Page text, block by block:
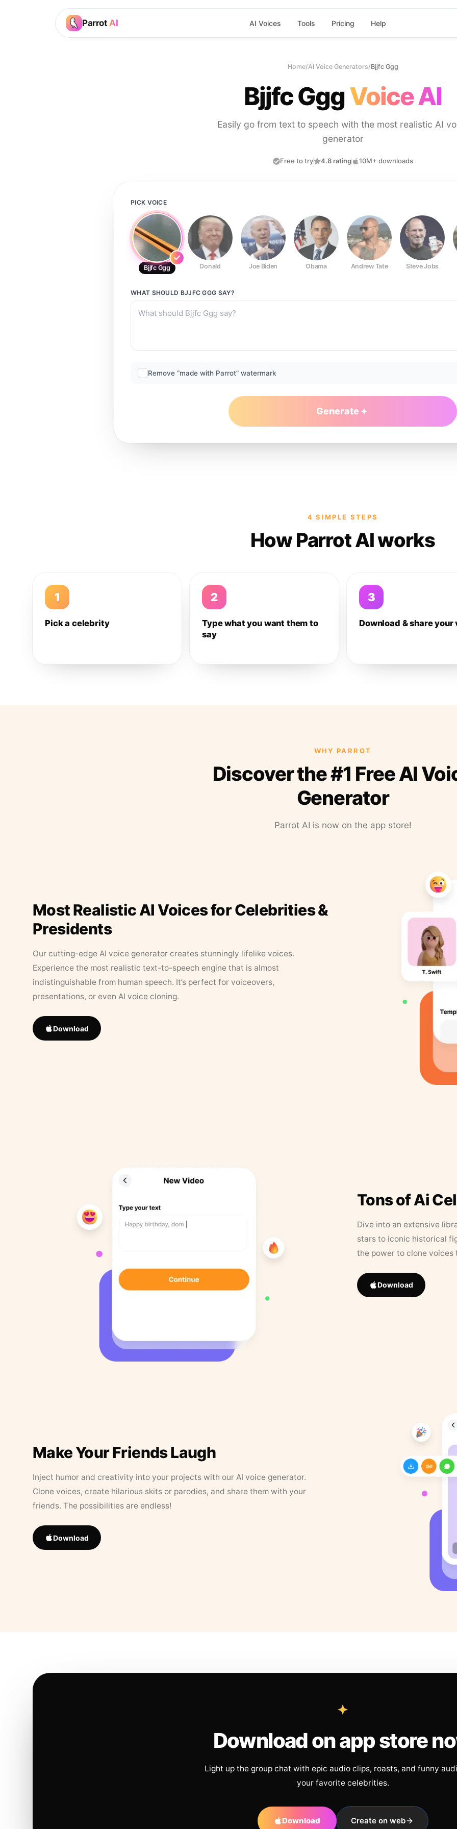
Parrot AI AI Voices Tools Pricing Help
Home/AI Voice Generators/Bjjfc Ggg
Bjjfc GggVoice AI
Easily go from text to speech with the most realistic AI
generator
Free to try 4.8 rating 10M+ downloads
PICK VOICE
Bjjfc Ggg Donald Joe Biden Obama Andrew Tate Steve Jobs
WHAT SHOULD BJJFC GGG SAY?
Remove “made with Parrot” watermark
Generate
4 SIMPLE STEPS
How Parrot AI works
1
Pick a celebrity
2
Type what you want them to
say
3
Download & share your
WHY PARROT
Discover the #1 Free AI
Generator
Parrot AI is now on the app store!
Most Realistic AI Voices for Celebrities &
Presidents
Our cutting-edge AI voice generator creates stunningly lifelike voices.
Experience the most realistic text-to-speech engine that is almost
indistinguishable from human speech. It’s perfect for voiceovers,
presentations, or even AI voice cloning.
Download
Tons of Ai
Dive into an extensive
stars to iconic historical
the power to clone
Download
Make Your Friends Laugh
Inject humor and creativity into your projects with our AI voice generator.
Clone voices, create hilarious skits or parodies, and share them with your
friends. The possibilities are endless!
Download
Download on app store
Light up the group chat with epic audio clips, roasts, and funny
your favorite celebrities.
Download Create on web